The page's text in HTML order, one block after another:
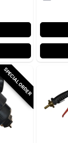
SPECIAL ORDER